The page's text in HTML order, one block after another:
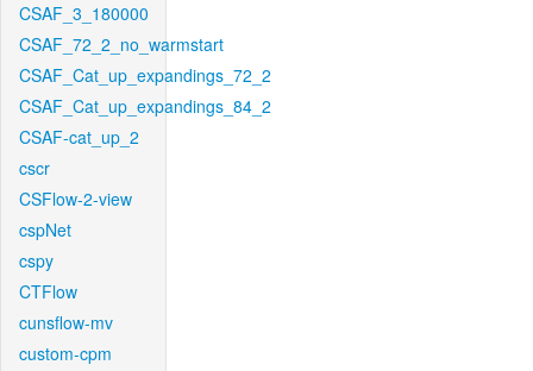
CSAF_3_180000
CSAF_72_2_no_warmstart
CSAF_Cat_up_expandings_72_2
CSAF_Cat_up_expandings_84_2
CSAF-cat_up_2
cscr
CSFlow-2-view
cspNet
cspy
CTFlow
cunsflow-mv
custom-cpm